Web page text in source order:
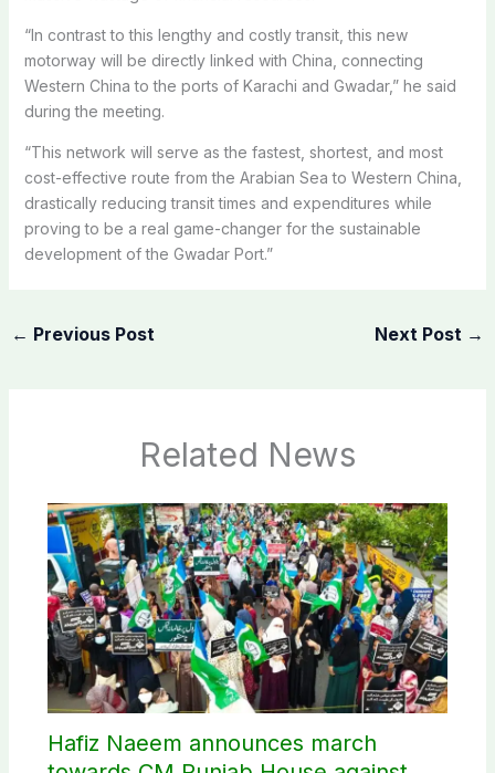
“In contrast to this lengthy and costly transit, this new
motorway will be directly linked with China, connecting
Western China to the ports of Karachi and Gwadar,” he said
during the meeting.
“This network will serve as the fastest, shortest, and most
cost-effective route from the Arabian Sea to Western China,
drastically reducing transit times and expenditures while
proving to be a real game-changer for the sustainable
development of the Gwadar Port.”
← Previous Post Next Post →
Related News
Hafiz Naeem announces march